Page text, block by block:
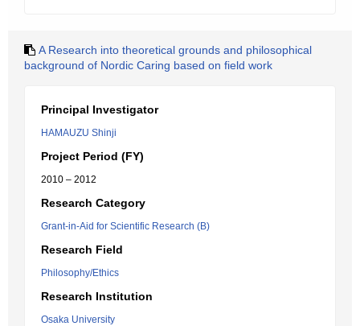
A Research into theoretical grounds and philosophical
background of Nordic Caring based on field work
Principal Investigator
HAMAUZU Shinji
Project Period (FY)
2010 – 2012
Research Category
Grant-in-Aid for Scientific Research (B)
Research Field
Philosophy/Ethics
Research Institution
Osaka University